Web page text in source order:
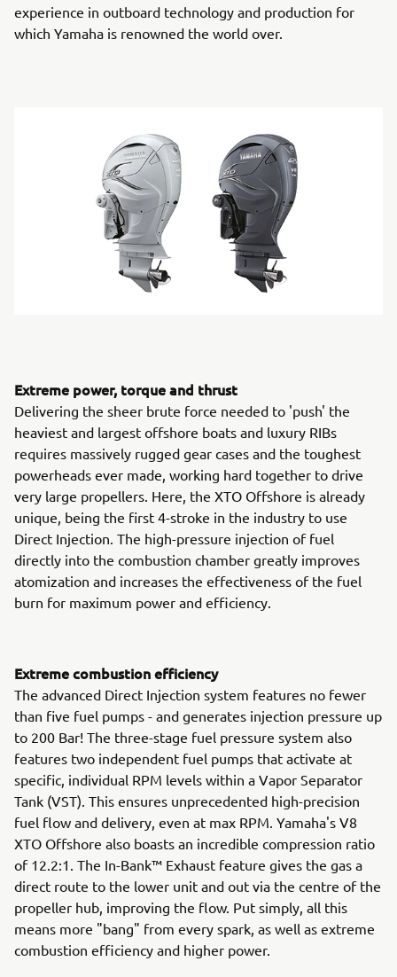
experience in outboard technology and production for
which Yamaha is renowned the world over.
Extreme power, torque and thrust
Delivering the sheer brute force needed to 'push' the
heaviest and largest offshore boats and luxury RIBs
requires massively rugged gear cases and the toughest
powerheads ever made, working hard together to drive
very large propellers. Here, the XTO Offshore is already
unique, being the first 4-stroke in the industry to use
Direct Injection. The high-pressure injection of fuel
directly into the combustion chamber greatly improves
atomization and increases the effectiveness of the fuel
burn for maximum power and efficiency.
Extreme combustion efficiency
The advanced Direct Injection system features no fewer
than five fuel pumps - and generates injection pressure up
to 200 Bar! The three-stage fuel pressure system also
features two independent fuel pumps that activate at
specific, individual RPM levels within a Vapor Separator
Tank (VST). This ensures unprecedented high-precision
fuel flow and delivery, even at max RPM. Yamaha's V8
XTO Offshore also boasts an incredible compression ratio
of 12.2:1. The In-Bank™ Exhaust feature gives the gas a
direct route to the lower unit and out via the centre of the
propeller hub, improving the flow. Put simply, all this
means more "bang" from every spark, as well as extreme
combustion efficiency and higher power.